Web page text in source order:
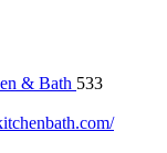
& Bath 533